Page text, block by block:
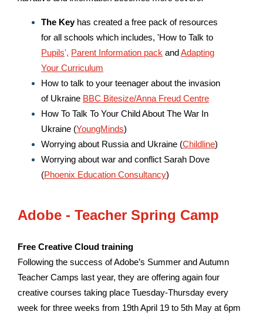
The Keyhas created a free pack of resources
for all schools which includes, 'How to Talk to
Pupils', Parent Information pack andAdapting
Your Curriculum
How to talk to your teenager about the invasion
of Ukraine BBC Bitesize/Anna Freud Centre
How To Talk To Your Child About The War In
Ukraine (YoungMinds)
Worrying about Russia and Ukraine (Childline)
Worrying about war and conflict Sarah Dove
(Phoenix Education Consultancy)
Adobe - Teacher Spring Camp
Free Creative Cloud training
Following the success of Adobe’s Summer and Autumn
Teacher Camps last year, they are offering again four
creative courses taking place Tuesday-Thursday every
week for three weeks from 19th April 19 to 5th May at 6pm